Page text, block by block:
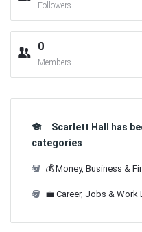
Followers
0
Members
Scarlett Hall has
categories
💰 Money, Business &
💼 Career, Jobs & Work